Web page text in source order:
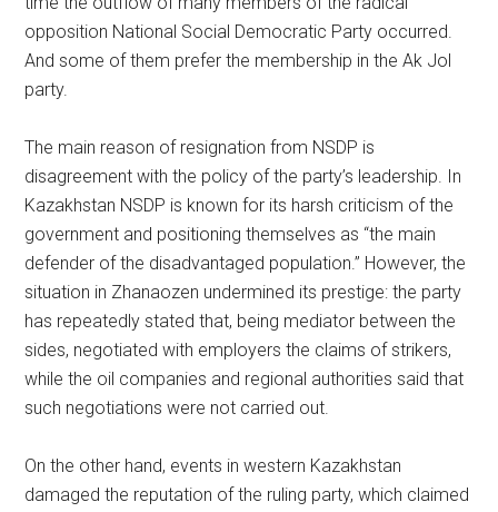
opposition National Social Democratic Party occurred.
And some of them prefer the membership in the Ak Jol
party.
The main reason of resignation from NSDP is
disagreement with the policy of the party’s leadership. In
Kazakhstan NSDP is known for its harsh criticism of the
government and positioning themselves as “the main
defender of the disadvantaged population.” However, the
situation in Zhanaozen undermined its prestige: the party
has repeatedly stated that, being mediator between the
sides, negotiated with employers the claims of strikers,
while the oil companies and regional authorities said that
such negotiations were not carried out.
On the other hand, events in western Kazakhstan
damaged the reputation of the ruling party, which claimed